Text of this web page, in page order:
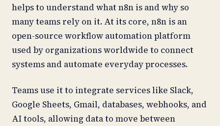
helps to understand what n8n is and why so
many teams rely on it. At its core, n8n is an
open-source workflow automation platform
used by organizations worldwide to connect
systems and automate everyday processes.
Teams use it to integrate services like Slack,
Google Sheets, Gmail, databases, webhooks, and
AI tools, allowing data to move between